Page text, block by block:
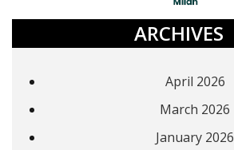
ARCHIVES
April 2026
March 2026
January 2026